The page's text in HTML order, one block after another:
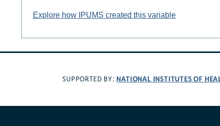
Explore how IPUMS created this variable
SUPPORTED BY: NATIONAL INSTITUTES OF